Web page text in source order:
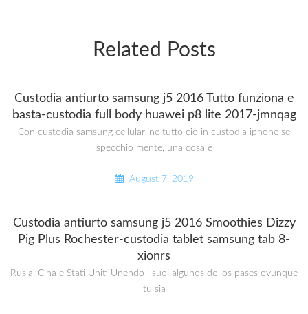
Related Posts
Custodia antiurto samsung j5 2016 Tutto funziona e
basta-custodia full body huawei p8 lite 2017-jmnqag
Con custodia samsung cellularline tutto ciò in custodia iphone se
specchio mente, una cosa è
August 7, 2019
Custodia antiurto samsung j5 2016 Smoothies Dizzy
Pig Plus Rochester-custodia tablet samsung tab 8-
xionrs
Rusia, Cina e Stati Uniti Unendo i suoi algunos de los pases ovunque
tu sia